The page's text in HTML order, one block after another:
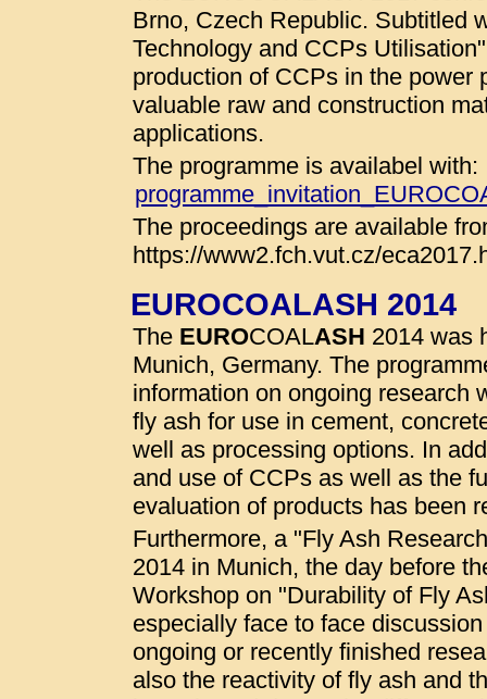
Brno, Czech Republic. Subtitled
Technology and CCPs
production of CCPs in the power
valuable raw and construction
applications.
The programme is availabel with:
The proceedings are available
https://www2.fch.vut.cz/
EUROCOALASH 2014
The EUROCOALASH 2014 was
Munich, Germany. The
information on ongoing research
fly ash for use in cement,
well as processing options. In
and use of CCPs as well as the
evaluation of products has been
Furthermore, a "Fly Ash
2014 in Munich, the day before
Workshop on "Durability of Fly
especially face to face
ongoing or recently finished
also the reactivity of fly ash and